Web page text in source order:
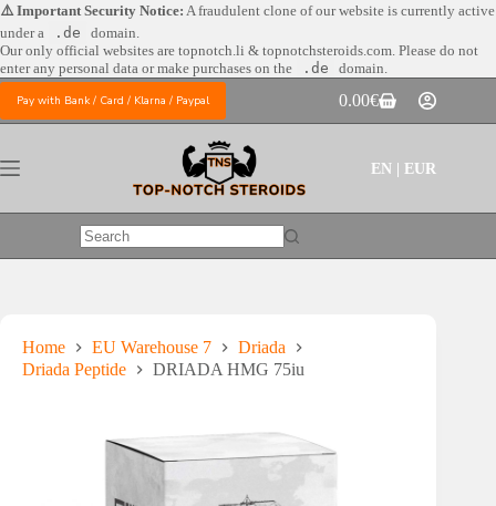
Skip
to
content
⚠️ Important Security Notice: A fraudulent clone of our website is currently active
under a
.de
domain.
Our only official websites are topnotch.li & topnotchsteroids.com. Please do not
enter any personal data or make purchases on the
.de domain.
Pay with Bank / Card / Klarna / Paypal
Shopping
cart
0.00€
EN | EUR
No
Home EU Warehouse 7
Driada
Driada Peptide
DRIADA HMG 75iu